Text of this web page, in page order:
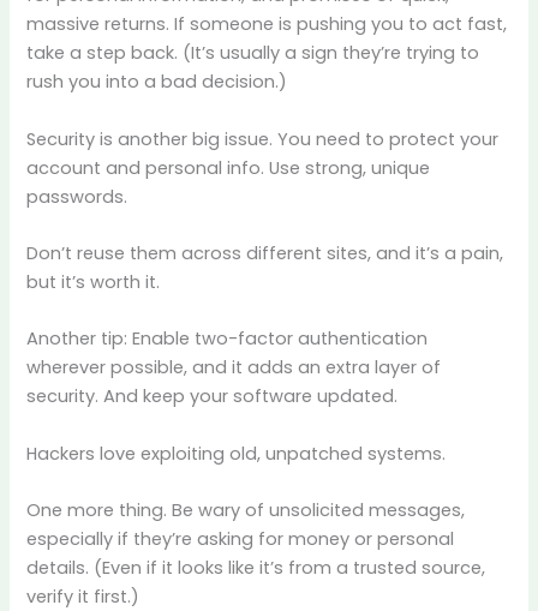
massive returns. If someone is pushing you to act fast,
take a step back. (It’s usually a sign they’re trying to
rush you into a bad decision.)
Security is another big issue. You need to protect your
account and personal info. Use strong, unique
passwords.
Don’t reuse them across different sites, and it’s a pain,
but it’s worth it.
Another tip: Enable two-factor authentication
wherever possible, and it adds an extra layer of
security. And keep your software updated.
Hackers love exploiting old, unpatched systems.
One more thing. Be wary of unsolicited messages,
especially if they’re asking for money or personal
details. (Even if it looks like it’s from a trusted source,
verify it first.)